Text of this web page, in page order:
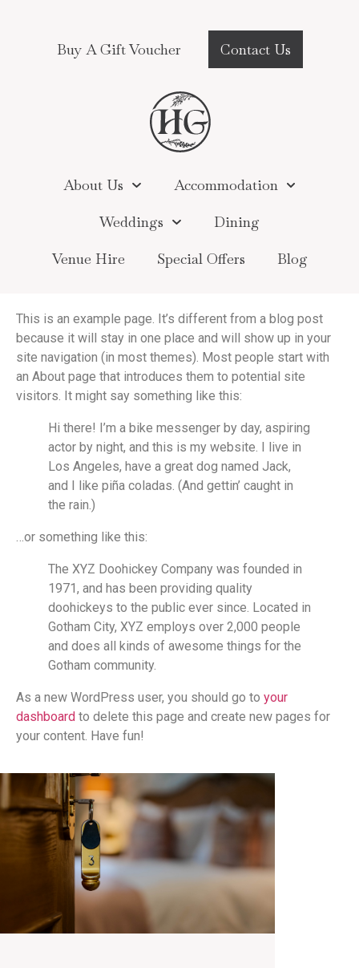
Buy A Gift Voucher Contact Us
About Us
Accommodation
Weddings
Dining
Venue Hire
Special Offers Blog
This is an example page. It’s different from a blog post
because it will stay in one place and will show up in your
site navigation (in most themes). Most people start with
an About page that introduces them to potential site
visitors. It might say something like this:
Hi there! I’m a bike messenger by day, aspiring
actor by night, and this is my website. I live in
Los Angeles, have a great dog named Jack,
and I like piña coladas. (And gettin’ caught in
the rain.)
…or something like this:
The XYZ Doohickey Company was founded in
1971, and has been providing quality
doohickeys to the public ever since. Located in
Gotham City, XYZ employs over 2,000 people
and does all kinds of awesome things for the
Gotham community.
As a new WordPress user, you should go to your
dashboard to delete this page and create new pages for
your content. Have fun!